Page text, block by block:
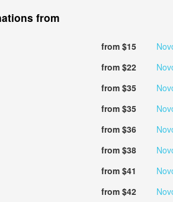
from
from $15
from $22
from $35
from $35
from $36
from $38
from $41
from $42